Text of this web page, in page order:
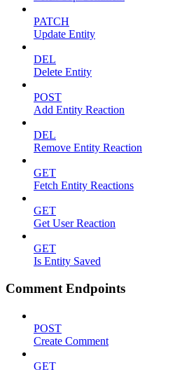
PATCH
Update Entity
DEL
Delete Entity
POST
Add Entity Reaction
DEL
Remove Entity Reaction
GET
Fetch Entity Reactions
GET
Get User Reaction
GET
Is Entity Saved
Comment Endpoints
POST
Create Comment
GET